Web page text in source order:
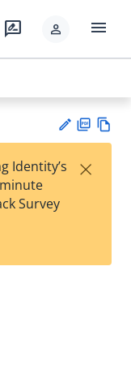
rate_review person menu
est
t
F
Identity’s
Survey
×